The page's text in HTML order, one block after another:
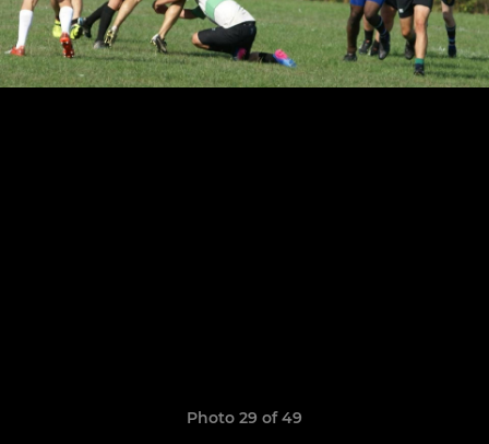
Photo 29 of 49